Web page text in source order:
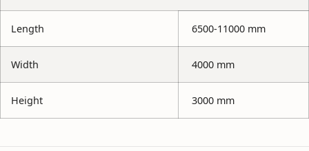
Length 6500-11000 mm
Width 4000 mm
Height 3000 mm